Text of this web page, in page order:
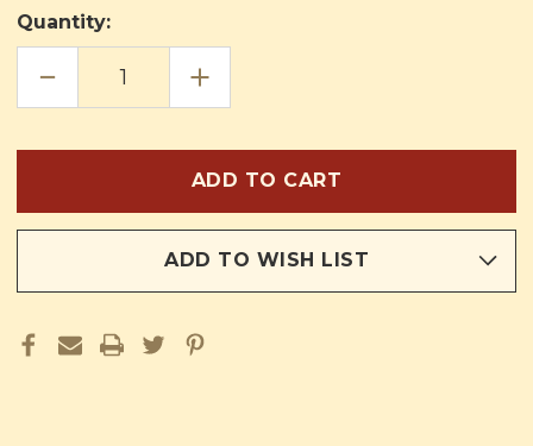
Quantity:
DECREASE
OF
INTRODUCTION
TO
PENTATEUCH
INCREASE
QUANTITY
OF
A
CATHOLIC
INTRODUCTION
TO
PENTATEUCH
ADD TO WISH LIST